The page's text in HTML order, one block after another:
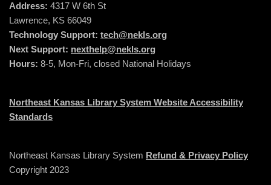
Address: 4317 W 6th St
Lawrence, KS 66049
Technology Support: tech@nekls.org
Next Support: nexthelp@nekls.org
Hours: 8-5, Mon-Fri, closed National Holidays
Northeast Kansas Library System Website Accessibility
Standards
Northeast Kansas Library System Refund & Privacy Policy
Copyright 2023